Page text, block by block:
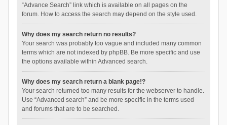
“Advance Search” link which is available on all pages on the
forum. How to access the search may depend on the style used.
Why does my search return no results?
Your search was probably too vague and included many common
terms which are not indexed by phpBB. Be more specific and use
the options available within Advanced search.
Why does my search return a blank page!?
Your search returned too many results for the webserver to handle.
Use “Advanced search” and be more specific in the terms used
and forums that are to be searched.